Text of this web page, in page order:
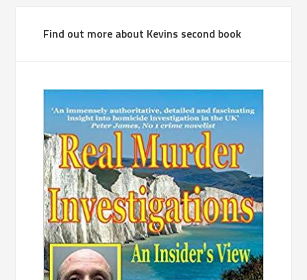
Find out more about Kevins second book